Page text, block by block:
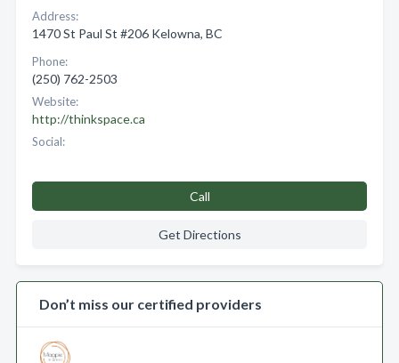
Address:
1470 St Paul St #206 Kelowna, BC
Phone:
(250) 762-2503
Website:
http://thinkspace.ca
Social:
Call
Get Directions
Don’t miss our certified providers